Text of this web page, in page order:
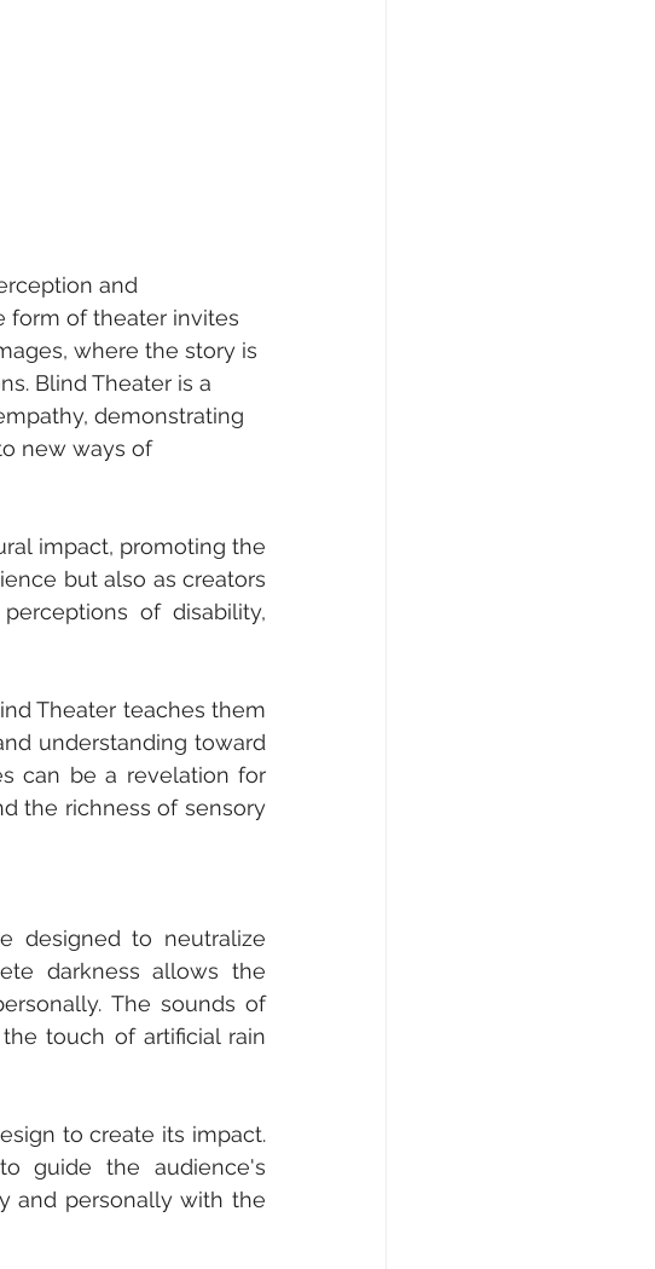
and
form of theater invites
where the story is
Blind Theater is a
demonstrating
new ways of
impact, promoting the
but also as creators
of disability,
Theater teaches them
understanding toward
can be a revelation for
the richness of sensory
designed to neutralize
darkness allows the
The sounds of
touch of artificial rain
to create its impact.
guide the audience's
and personally with the